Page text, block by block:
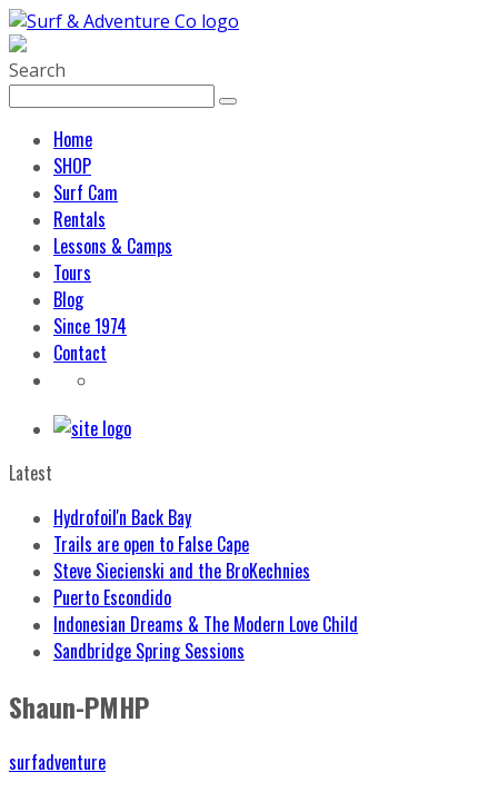
Search
Home
SHOP
Surf Cam
Rentals
Lessons & Camps
Tours
Blog
Since 1974
Contact
Latest
Hydrofoil'n Back Bay
Trails are open to False Cape
Steve Siecienski and the BroKechnies
Puerto Escondido
Indonesian Dreams & The Modern Love Child
Sandbridge Spring Sessions
Shaun-PMHP
surfadventure